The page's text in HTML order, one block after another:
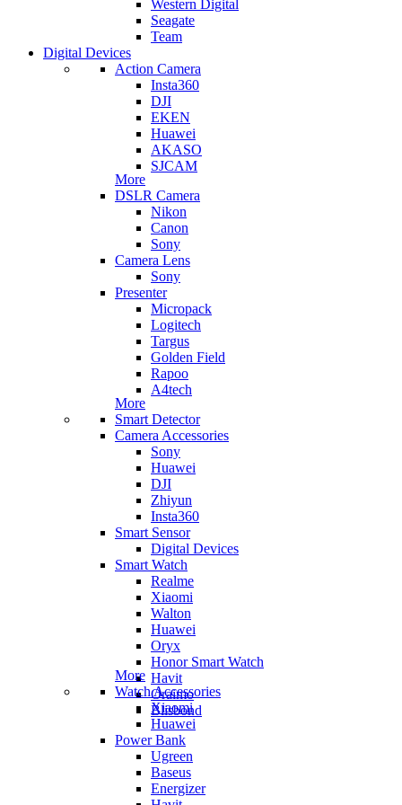
Western Digital
Seagate
Team
Digital Devices
Action Camera
Insta360
DJI
EKEN
Huawei
AKASO
SJCAM
More
DSLR Camera
Nikon
Canon
Sony
Camera Lens
Sony
Presenter
Micropack
Logitech
Targus
Golden Field
Rapoo
A4tech
More
Smart Detector
Camera Accessories
Sony
Huawei
DJI
Zhiyun
Insta360
Smart Sensor
Digital Devices
Smart Watch
Realme
Xiaomi
Walton
Huawei
Oryx
Honor Smart Watch
Havit
Oraimo
Blisbond
More
Watch Accessories
Xiaomi
Huawei
Power Bank
Ugreen
Baseus
Energizer